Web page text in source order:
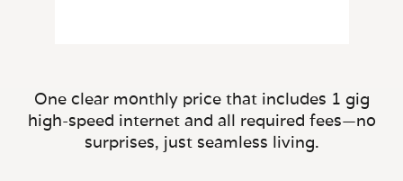
One clear monthly price that includes 1 gig
high-speed internet and all required fees—no
surprises, just seamless living.